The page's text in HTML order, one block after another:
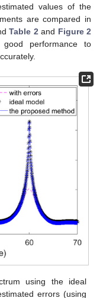
values of the
are compared in
Table 2and Figure 2
performance to
using the ideal
errors (using